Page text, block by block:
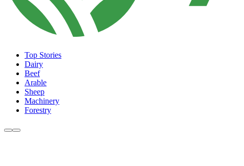
Top Stories
Dairy
Beef
Arable
Sheep
Machinery
Forestry